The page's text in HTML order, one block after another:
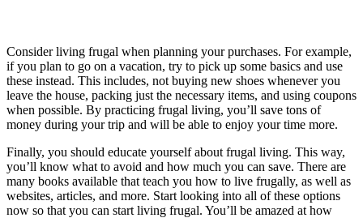
Consider living frugal when planning your purchases. For example,
if you plan to go on a vacation, try to pick up some basics and use
these instead. This includes, not buying new shoes whenever you
leave the house, packing just the necessary items, and using coupons
when possible. By practicing frugal living, you’ll save tons of
money during your trip and will be able to enjoy your time more.
Finally, you should educate yourself about frugal living. This way,
you’ll know what to avoid and how much you can save. There are
many books available that teach you how to live frugally, as well as
websites, articles, and more. Start looking into all of these options
now so that you can start living frugal. You’ll be amazed at how